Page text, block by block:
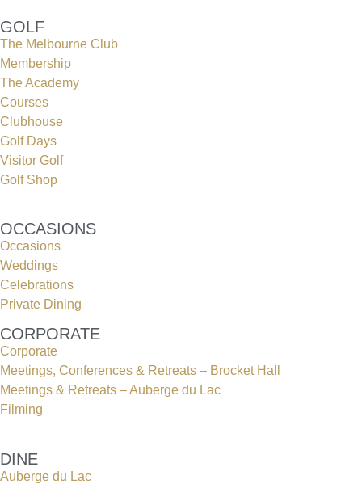
GOLF
The Melbourne Club
Membership
The Academy
Courses
Clubhouse
Golf Days
Visitor Golf
Golf Shop
OCCASIONS
Occasions
Weddings
Celebrations
Private Dining
CORPORATE
Corporate
Meetings, Conferences & Retreats – Brocket Hall
Meetings & Retreats – Auberge du Lac
Filming
DINE
Auberge du Lac